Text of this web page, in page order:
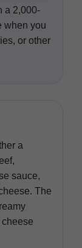
a 2,000-
when you
or other
a
sauce,
The